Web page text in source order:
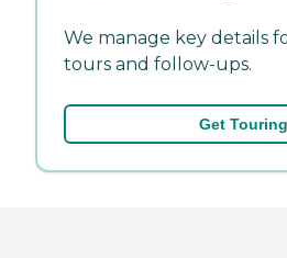
We manage key details
tours and follow-ups.
Get